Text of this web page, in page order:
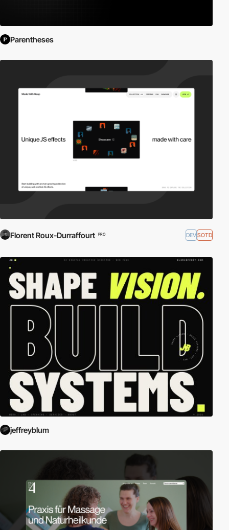
Parentheses
Florent Roux-Durraffourt PRO DEVSOTD
jeffreyblum